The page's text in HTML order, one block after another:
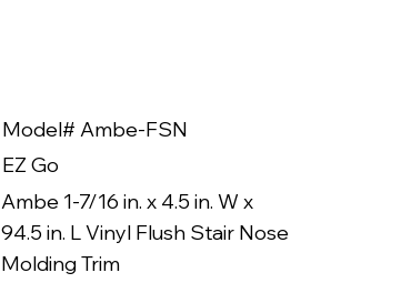
Model# Ambe-FSN
EZ Go
Ambe 1-7/16 in. x 4.5 in. W x
94.5 in. L Vinyl Flush Stair Nose
Molding Trim